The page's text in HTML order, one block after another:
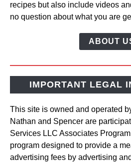
recipes but also include videos
no question about what you are
ABOUT
IMPORTANT LEGAL
This site is owned and operated
Nathan and Spencer are
Services LLC Associates
program designed to provide a
advertising fees by advertising